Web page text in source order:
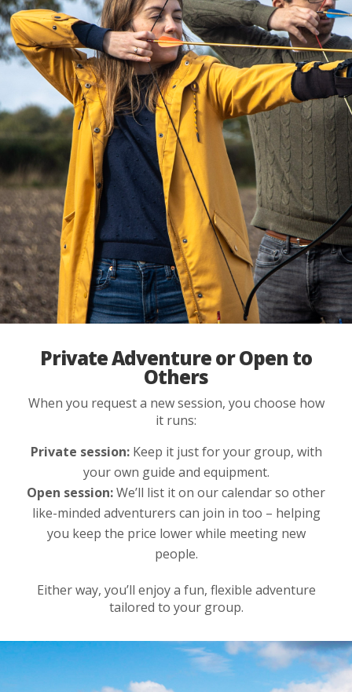
Private Adventure or Open to
Others
When you request a new session, you choose how
it runs:
Private session:Keep it just for your group, with
your own guide and equipment.
Open session:We’ll list it on our calendar so other
like-minded adventurers can join in too – helping
you keep the price lower while meeting new
people.
Either way, you’ll enjoy a fun, flexible adventure
tailored to your group.